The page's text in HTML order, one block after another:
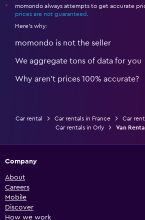
*
momondo always attempts to get accurate
prices are not guaranteed
Here's why:
momondo is not the seller
We aggregate tons of data for you
Why aren’t prices 100% accurate?
Car rental Car rentals in France
Car
Car rentals in Orly
Van
Company
About
Careers
Mobile
Discover
How we work